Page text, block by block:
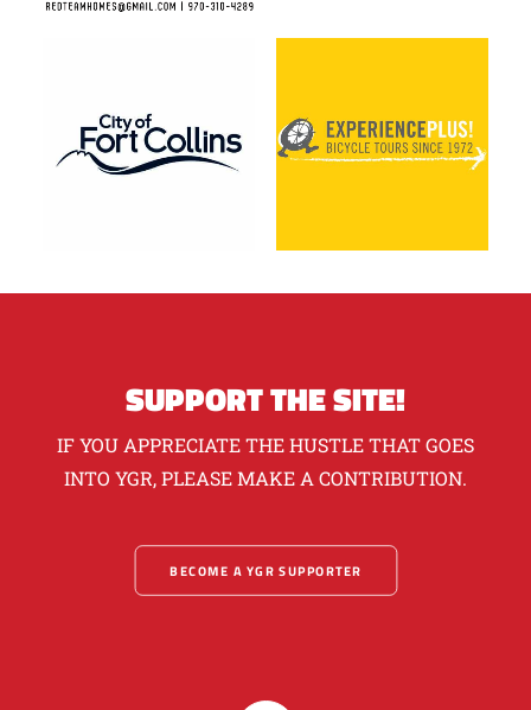
SUPPORT THE SITE!
IF YOU APPRECIATE THE HUSTLE THAT GOES
INTO YGR, PLEASE MAKE A CONTRIBUTION.
BECOME A YGR SUPPORTER